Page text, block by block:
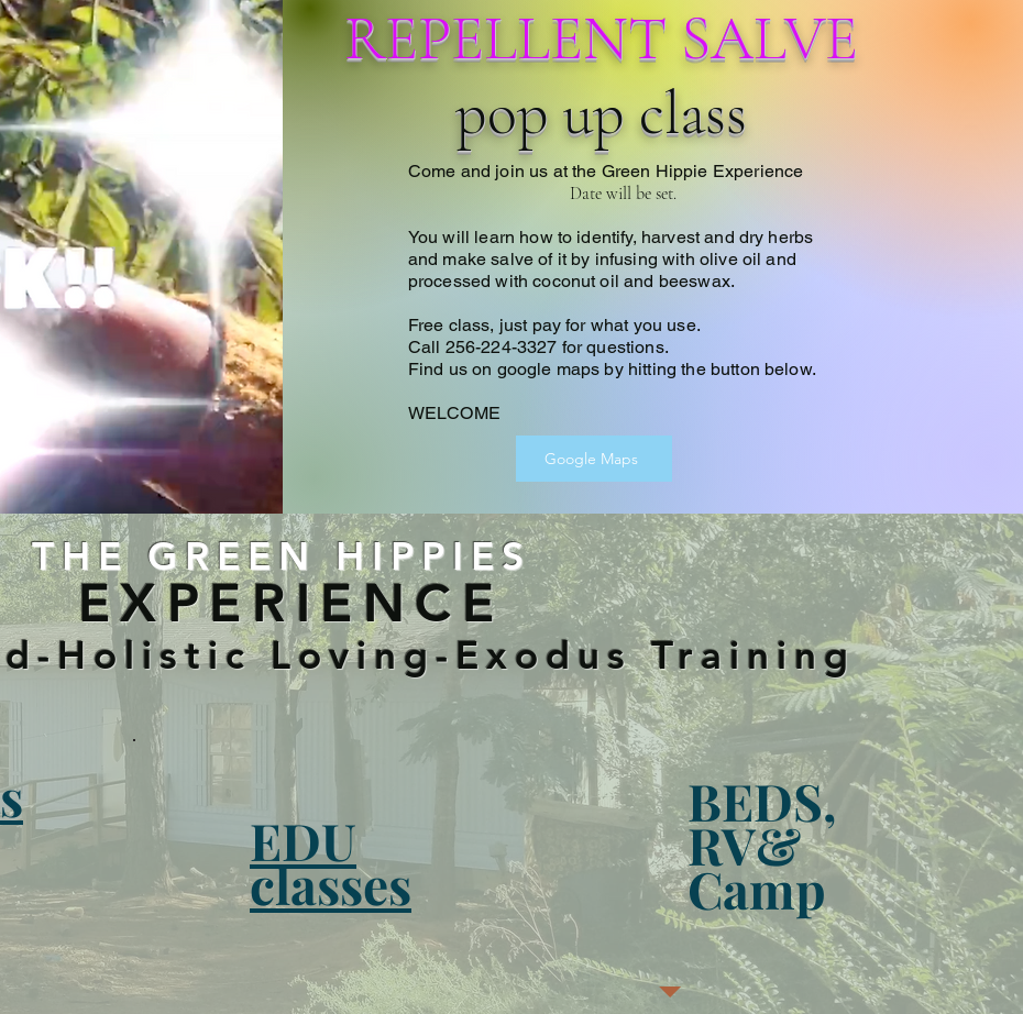
REPELLENT SALVE
pop up class
Come and join us at the Green Hippie Experience
Date will be set.
You will learn how to identify, harvest and dry herbs
and make salve of it by infusing with olive oil and
processed with coconut oil and beeswax.
Free class, just pay for what you use.
Call 256-224-3327 for questions.
Find us on google maps by hitting the button below.
WELCOME
Google Maps
THE GREEN HIPPIES
EXPERIENCE
Holistic Loving-Exodus Training
EDU
classes
BEDS,
RV&
Camp